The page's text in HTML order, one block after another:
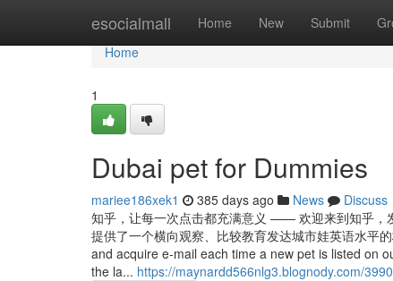
esocialmall Home New Submit
Home
Home
1
Dubai pet for Dummies
mariee186xek1 385 days ago News
Discuss
知乎，让每一次点击都充满意义 —— 欢迎来到知乎，
提供了一个横向观察、比较教育发达城市娃英语水平
and acquire e-mail each time a new pet is listed on
the la... https://maynardd566nlg3.blognody.com/